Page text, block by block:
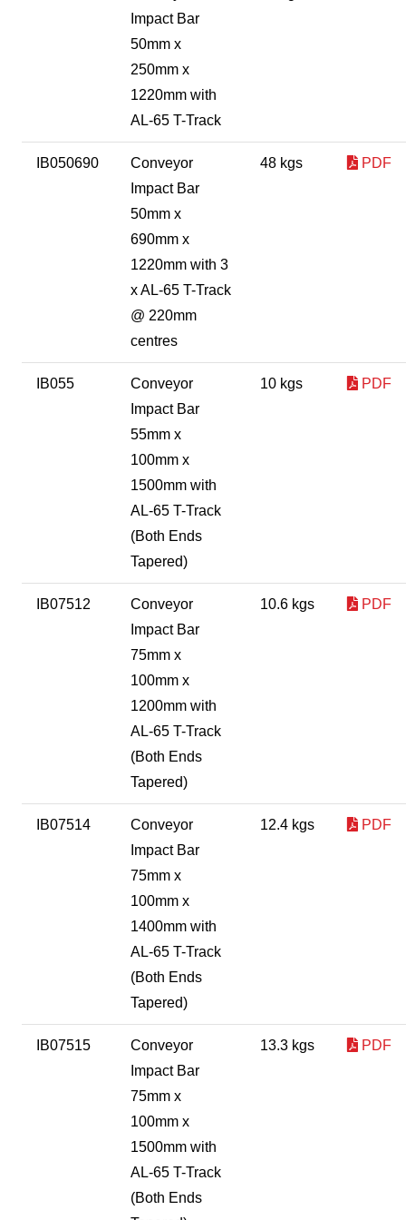
Impact Bar
50mm x
250mm x
1220mm with
AL-65 T-Track
IB050690
Conveyor
Impact Bar
50mm x
690mm x
1220mm with 3
x AL-65 T-Track
@ 220mm
centres
48 kgs PDF
IB055
Conveyor
Impact Bar
55mm x
100mm x
1500mm with
AL-65 T-Track
(Both Ends
Tapered)
10 kgs PDF
IB07512
Conveyor
Impact Bar
75mm x
100mm x
1200mm with
AL-65 T-Track
(Both Ends
Tapered)
10.6 kgs PDF
IB07514
Conveyor
Impact Bar
75mm x
100mm x
1400mm with
AL-65 T-Track
(Both Ends
Tapered)
12.4 kgs PDF
IB07515
Conveyor
Impact Bar
75mm x
100mm x
1500mm with
AL-65 T-Track
(Both Ends
13.3 kgs PDF